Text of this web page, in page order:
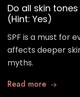
Do all skin
(Hint: Yes)
SPF is a must for
affects deeper
myths.
Read more